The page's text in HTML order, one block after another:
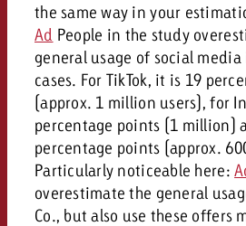
the same way in your
Ad People in the study
general usage of social
cases. For TikTok, it is 19
(approx. 1 million users), for
percentage points (1 million)
percentage points (approx.
Particularly noticeable here:
overestimate the general
Co., but also use these offers